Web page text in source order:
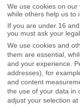
Displays
Controls
Magnetics
Socials:
View Open Positions
By
using
this
website
you
agree
We use cookies on our
while others help us to
If you are under 16
you must ask your
We use cookies and
them are essential,
and your experience.
addresses), for
and content
the use of your data in
adjust your selection